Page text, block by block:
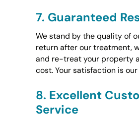
7. Guaranteed
We stand by the quality of
return after our treatment,
and re-treat your property
cost. Your satisfaction is
8. Excellent
Service